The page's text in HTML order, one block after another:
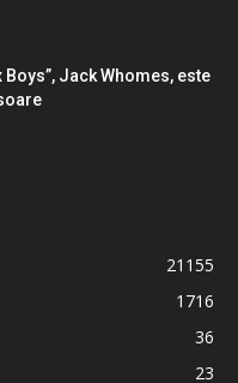
Boys”, Jack Whomes, este
21155
1716
36
23